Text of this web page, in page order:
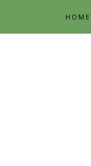
HOME